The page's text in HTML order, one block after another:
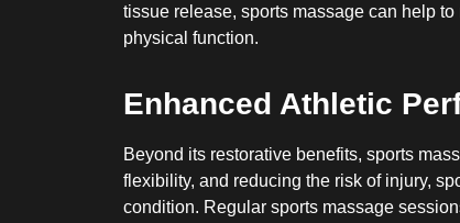
tissue release, sports massage can help
physical function.
Enhanced Athletic
Beyond its restorative benefits, sports
flexibility, and reducing the risk of injury,
condition. Regular sports massage